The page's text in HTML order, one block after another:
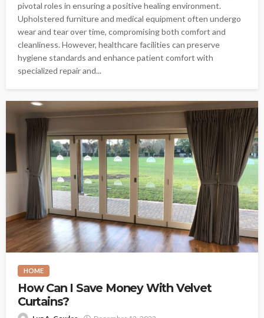
pivotal roles in ensuring a positive healing environment.
Upholstered furniture and medical equipment often undergo
wear and tear over time, compromising both comfort and
cleanliness. However, healthcare facilities can preserve
hygiene standards and enhance patient comfort with
specialized repair and...
HOME
How Can I Save Money With Velvet
Curtains?